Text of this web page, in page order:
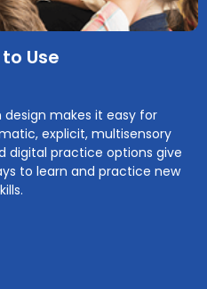
Use
design makes it easy for
explicit, multisensory
digital practice options give
to learn and practice new